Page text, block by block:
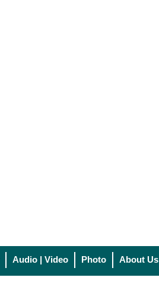
Audio | Video Photo About Us